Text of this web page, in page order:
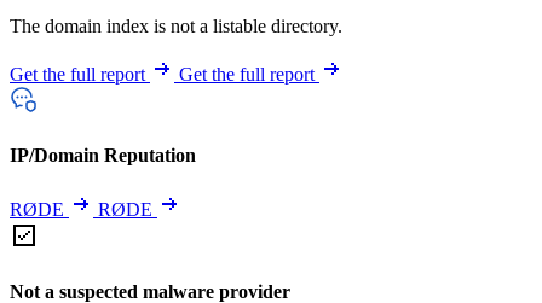
The domain index is not a listable directory.
Get the full report Get the full report
IP/Domain Reputation
RØDE RØDE
Not a suspected malware provider